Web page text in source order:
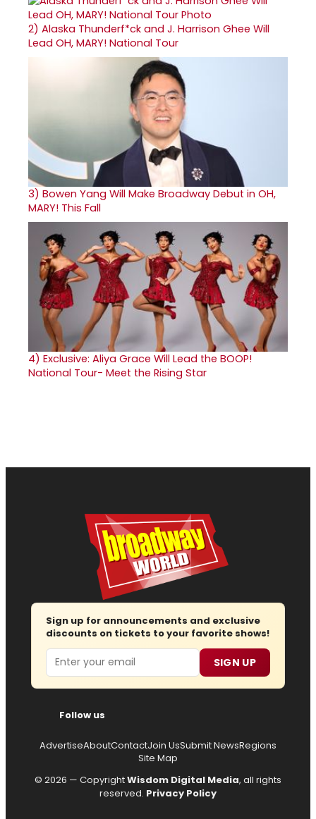
2) Alaska Thunderf*ck and J. Harrison Ghee Will
Lead OH, MARY! National Tour
3) Bowen Yang Will Make Broadway Debut in OH,
MARY! This Fall
4) Exclusive: Aliya Grace Will Lead the BOOP!
National Tour- Meet the Rising Star
Sign up for announcements and exclusive
discounts on tickets to your favorite shows!
Email SIGN UP
Follow us
AdvertiseAboutContactJoin UsSubmit NewsRegions
Site Map
© 2026 — CopyrightWisdom Digital Media, all rights
reserved. Privacy Policy